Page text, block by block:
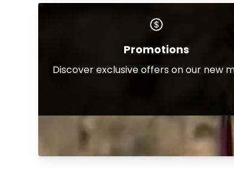
Promotions
Discover exclusive offers on our new